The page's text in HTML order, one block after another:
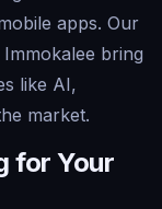
apps. Our
bring
like AI,
market.
for Your